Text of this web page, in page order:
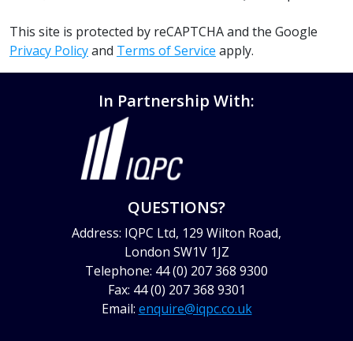
This site is protected by reCAPTCHA and the Google
Privacy Policyand Terms of Service apply.
In Partnership With:
QUESTIONS?
Address: IQPC Ltd, 129 Wilton Road,
London SW1V 1JZ
Telephone: 44 (0) 207 368 9300
Fax: 44 (0) 207 368 9301
Email: enquire@iqpc.co.uk